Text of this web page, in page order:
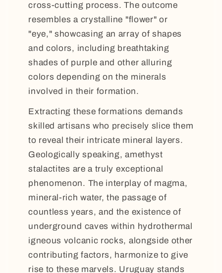
cross-cutting process. The outcome
resembles a crystalline "flower" or
"eye," showcasing an array of shapes
and colors, including breathtaking
shades of purple and other alluring
colors depending on the minerals
involved in their formation.
Extracting these formations demands
skilled artisans who precisely slice them
to reveal their intricate mineral layers.
Geologically speaking, amethyst
stalactites are a truly exceptional
phenomenon. The interplay of magma,
mineral-rich water, the passage of
countless years, and the existence of
underground caves within hydrothermal
igneous volcanic rocks, alongside other
contributing factors, harmonize to give
rise to these marvels. Uruguay stands